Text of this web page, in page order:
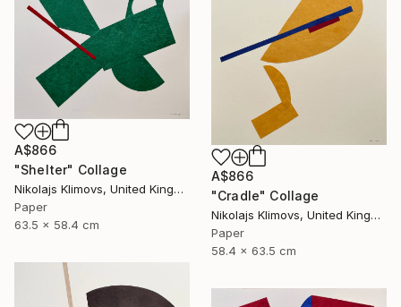
A$866
"Shelter" Collage
Nikolajs Klimovs, United Kingdom
Paper
63.5 x 58.4 cm
A$866
"Cradle" Collage
Nikolajs Klimovs, United Kingdom
Paper
58.4 x 63.5 cm